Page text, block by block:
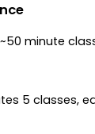
~50 minute
5 classes,